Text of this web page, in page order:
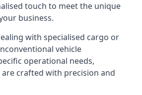
touch to meet the unique
business.
with specialised cargo or
vehicle
operational needs,
are crafted with precision and